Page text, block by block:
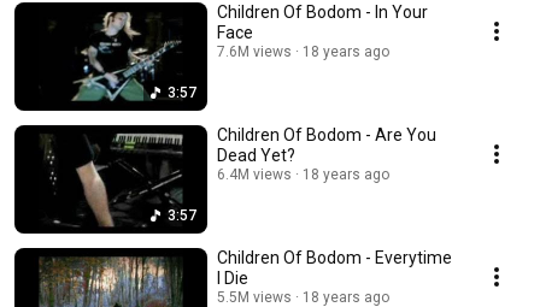
3:57
Children Of Bodom - In Your
Face
7.6M views 18 years ago
3:57
Children Of Bodom - Are You
Dead Yet?
6.4M views 18 years ago
Children Of Bodom - Everytime
I Die
5.5M views 18 years ago